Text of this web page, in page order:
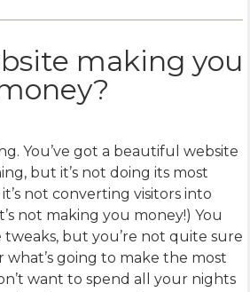
making you
You’ve got a beautiful website
but it’s not doing its most
not converting visitors into
not making you money!) You
tweaks, but you’re not quite sure
going to make the most
want to spend all your nights